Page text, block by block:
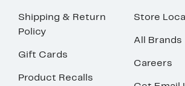
Shipping & Return
Policy
Gift Cards
Product Recalls
Store
All Brands
Careers